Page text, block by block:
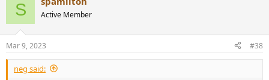
S Active Member
Mar 9, 2023 #38
neg said: